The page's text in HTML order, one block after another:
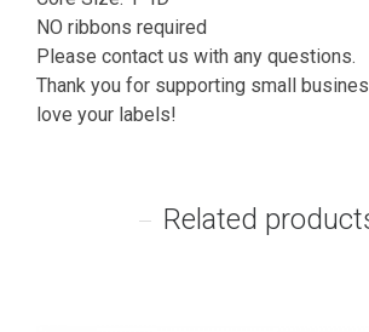
NO ribbons required
Please contact us with any questions.
Thank you for supporting small
love your labels!
Related